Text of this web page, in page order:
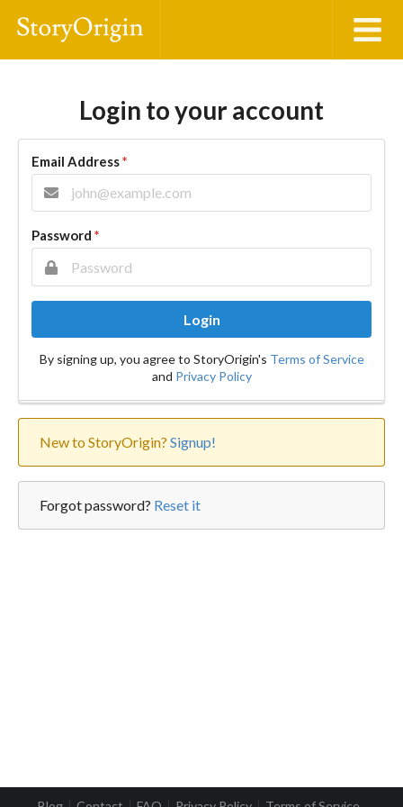
Login to your account
Email Address*
Password *
Login
By signing up, you agree to StoryOrigin's Terms of Service
and Privacy Policy
New to StoryOrigin? Signup!
Forgot password? Reset it